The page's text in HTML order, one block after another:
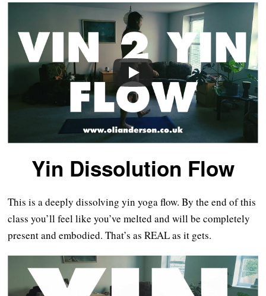
Yin Dissolution Flow
This is a deeply dissolving yin yoga flow. By the end of this
class you’ll feel like you’ve melted and will be completely
present and embodied. That’s as REAL as it gets.